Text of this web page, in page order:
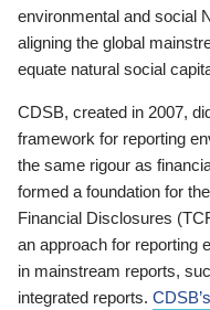
environmental and social
aligning the global
equate natural social
CDSB, created in 2007,
framework for reporting
the same rigour as
formed a foundation for
Financial Disclosures
an approach for reporting
in mainstream reports,
integrated reports.